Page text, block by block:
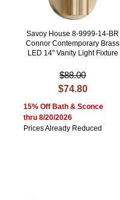
Savoy House 8-9999-14-BR
Connor Contemporary Brass
LED 14" Vanity Light Fixture
$88.00
$74.80
15% Off Bath & Sconce
thru 8/20/2026
Prices Already Reduced